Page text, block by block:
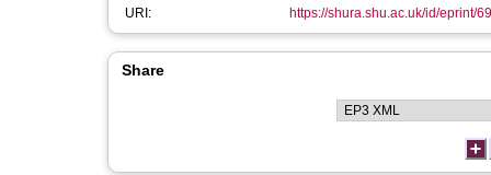
URI:
https://shura.shu.ac.uk/id/eprint/
Share